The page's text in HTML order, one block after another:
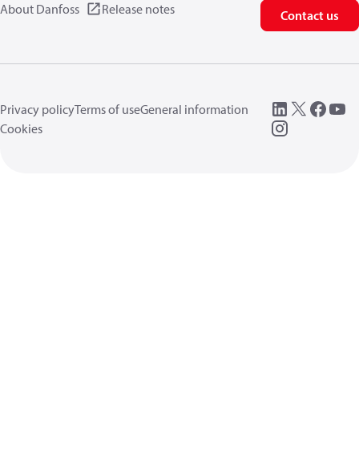
About Danfoss Release notes Contact us
Privacy policyTerms of useGeneral information
Cookies